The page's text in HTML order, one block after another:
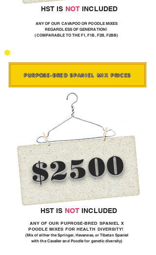
HST IS NOTINCLUDED
ANY OF OUR CAVAPOO OR POODLE MIXES
REGARDLESS OF GENERATION!
(COMPARABLE TO THE F1, F1B, F2B, F2BB)
PURPOSE-BRED SPANIEL MIX PRICES
$2500
HST IS NOTINCLUDED
ANY OF OUR PUPROSE-BRED SPANIEL X
POODLE MIXES FOR HEALTH DIVERSITY!
(Mix of either the Springer, Havanese, or Tibetan Spaniel
with the Cavalier and Poodle for genetic diversity)